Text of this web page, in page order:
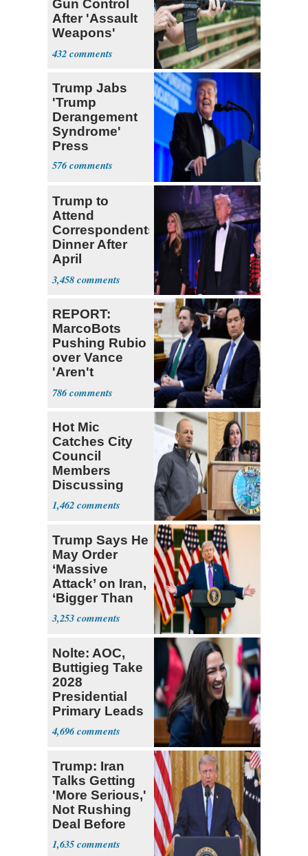
Gun Control
After 'Assault
Weapons'
Smackdown
432
Trump Jabs
'Trump
Derangement
Syndrome'
Press
576
Trump to
Attend
Correspondents'
Dinner After
April
Assassination
Attempt
3,458
REPORT:
MarcoBots
Pushing Rubio
over Vance
'Aren't
American
Voters'
786
Hot Mic
Catches City
Council
Members
Discussing
Ways to
Censor
1,462
Trump Says He
May Order
‘Massive
Attack’ on Iran,
‘Bigger Than
Ever Before’
3,253
Nolte: AOC,
Buttigieg Take
2028
Presidential
Primary Leads
in NH
4,696
Trump: Iran
Talks Getting
'More Serious,'
Not Rushing
Deal Before
Midterms
1,635